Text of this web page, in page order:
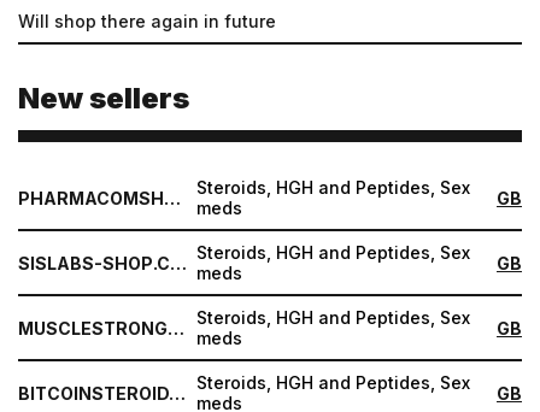
Will shop there again in future
New sellers
PHARMACOMSHOP.COM
Steroids, HGH and Peptides, Sex
meds
GB
SISLABS-SHOP.COM Steroids, HGH and Peptides, Sex
meds
GB
MUSCLESTRONG.NET
Steroids, HGH and Peptides, Sex
meds
GB
BITCOINSTEROID.ORG
Steroids, HGH and Peptides, Sex
meds
GB